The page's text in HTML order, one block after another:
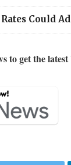
Could
to get the